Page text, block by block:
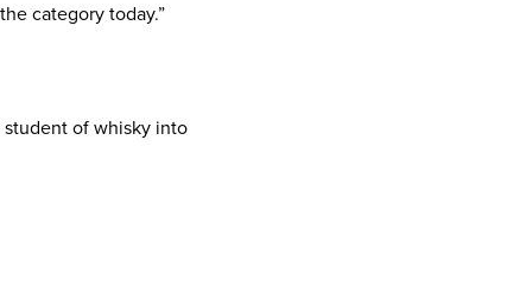
category today.”
student of whisky into